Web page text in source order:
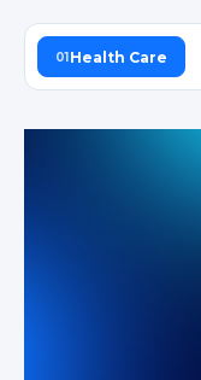
01Health Care